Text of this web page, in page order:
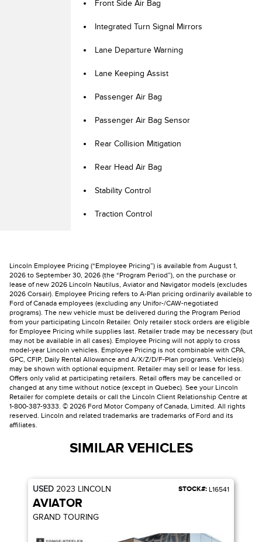
Front Side Air Bag
Integrated Turn Signal Mirrors
Lane Departure Warning
Lane Keeping Assist
Passenger Air Bag
Passenger Air Bag Sensor
Rear Collision Mitigation
Rear Head Air Bag
Stability Control
Traction Control
Lincoln Employee Pricing (“Employee Pricing”) is available from August 1,
2026 to September 30, 2026 (the “Program Period”), on the purchase or
lease of new 2026 Lincoln Nautilus, Aviator and Navigator models (excludes
2026 Corsair). Employee Pricing refers to A-Plan pricing ordinarily available to
Ford of Canada employees (excluding any Unifor-/CAW-negotiated
programs). The new vehicle must be delivered during the Program Period
from your participating Lincoln Retailer. Only retailer stock orders are eligible
for Employee Pricing while supplies last. Retailer trade may be necessary (but
may not be available in all cases). Employee Pricing will not apply to cross
model-year Lincoln vehicles. Employee Pricing is not combinable with CPA,
GPC, CFIP, Daily Rental Allowance and A/X/Z/D/F-Plan programs. Vehicle(s)
may be shown with optional equipment. Retailer may sell or lease for less.
Offers only valid at participating retailers. Retail offers may be cancelled or
changed at any time without notice (except in Quebec). See your Lincoln
Retailer for complete details or call the Lincoln Client Relationship Centre at
1-800-387-9333. © 2026 Ford Motor Company of Canada, Limited. All rights
reserved. Lincoln and related trademarks are trademarks of Ford and its
affiliates.
SIMILAR VEHICLES
USED 2023 LINCOLN STOCK#: L16541
AVIATOR
GRAND TOURING